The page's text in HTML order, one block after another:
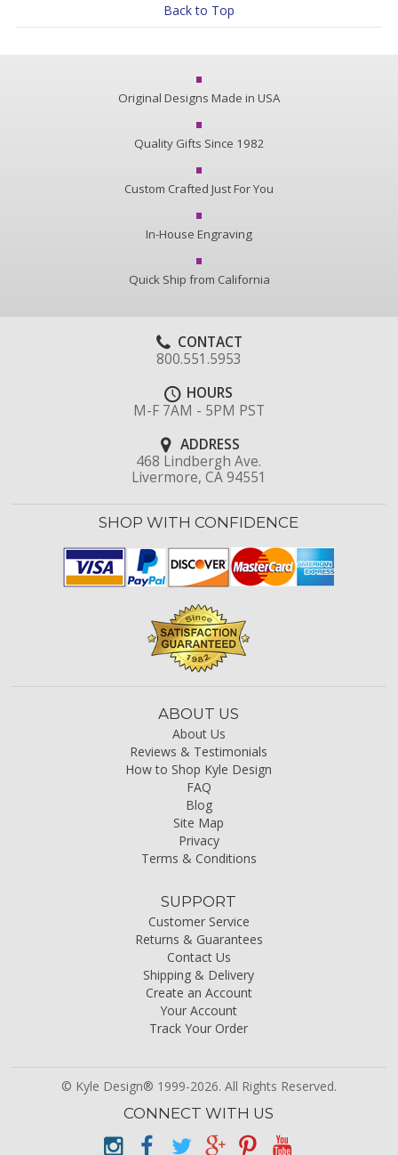
Back to Top
Original Designs Made in USA
Quality Gifts Since 1982
Custom Crafted Just For You
In-House Engraving
Quick Ship from California
CONTACT
800.551.5953
HOURS
M-F 7AM - 5PM PST
ADDRESS
468 Lindbergh Ave.
Livermore, CA 94551
SHOP WITH CONFIDENCE
ABOUT US
About Us
Reviews & Testimonials
How to Shop Kyle Design
FAQ
Blog
Site Map
Privacy
Terms & Conditions
SUPPORT
Customer Service
Returns & Guarantees
Contact Us
Shipping & Delivery
Create an Account
Your Account
Track Your Order
© Kyle Design® 1999-2026. All Rights Reserved.
CONNECT WITH US